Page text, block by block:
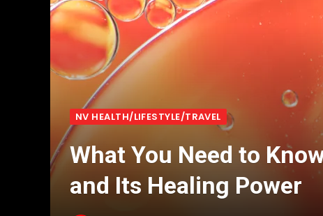
NV HEALTH/LIFESTYLE/TRAVEL
What You Need to
and Its Healing Power